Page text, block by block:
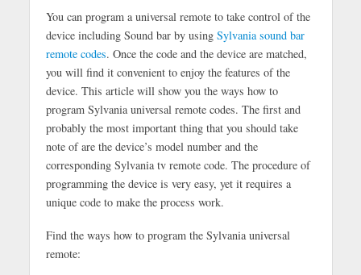
You can program a universal remote to take control of the
device including Sound bar by using Sylvania sound bar
remote codes. Once the code and the device are matched,
you will find it convenient to enjoy the features of the
device. This article will show you the ways how to
program Sylvania universal remote codes. The first and
probably the most important thing that you should take
note of are the device’s model number and the
corresponding Sylvania tv remote code. The procedure of
programming the device is very easy, yet it requires a
unique code to make the process work.
Find the ways how to program the Sylvania universal
remote: